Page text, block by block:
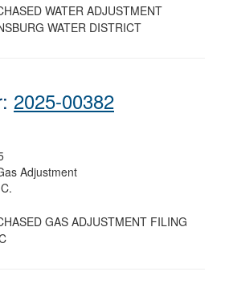
WATER ADJUSTMENT
WATER DISTRICT
2025-00382
Adjustment
GAS ADJUSTMENT FILING